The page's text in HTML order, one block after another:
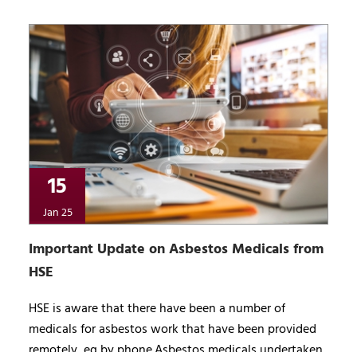
15
Jan 25
Important Update on Asbestos Medicals from
HSE
HSE is aware that there have been a number of
medicals for asbestos work that have been provided